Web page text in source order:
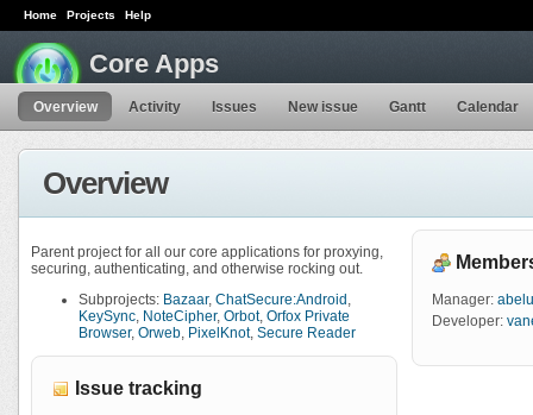
Home Projects Help
Core Apps
Overview Activity Issues New issue Gantt Calendar
Overview
Parent project for all our core applications for proxying,
securing, authenticating, and otherwise rocking out.
Subprojects: Bazaar, ChatSecure:Android,
KeySync, NoteCipher, Orbot, Orfox Private
Browser, Orweb, PixelKnot, Secure Reader
Issue tracking
Manager:
Developer: